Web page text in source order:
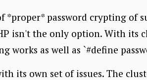
*proper* password crypting of
isn't the only option. With its
as well as `#define
its own set of issues. The